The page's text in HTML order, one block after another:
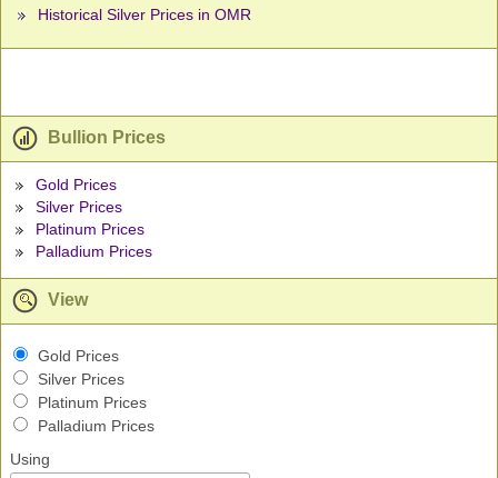
Historical Silver Prices in OMR
Bullion Prices
Gold Prices
Silver Prices
Platinum Prices
Palladium Prices
View
Gold Prices
Silver Prices
Platinum Prices
Palladium Prices
Using